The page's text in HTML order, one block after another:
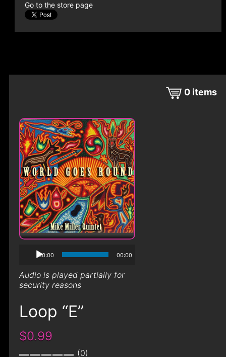
Go to the store page
0 items
00:00 00:00
Audio is played partially for
security reasons
Loop “E”
$0.99
0